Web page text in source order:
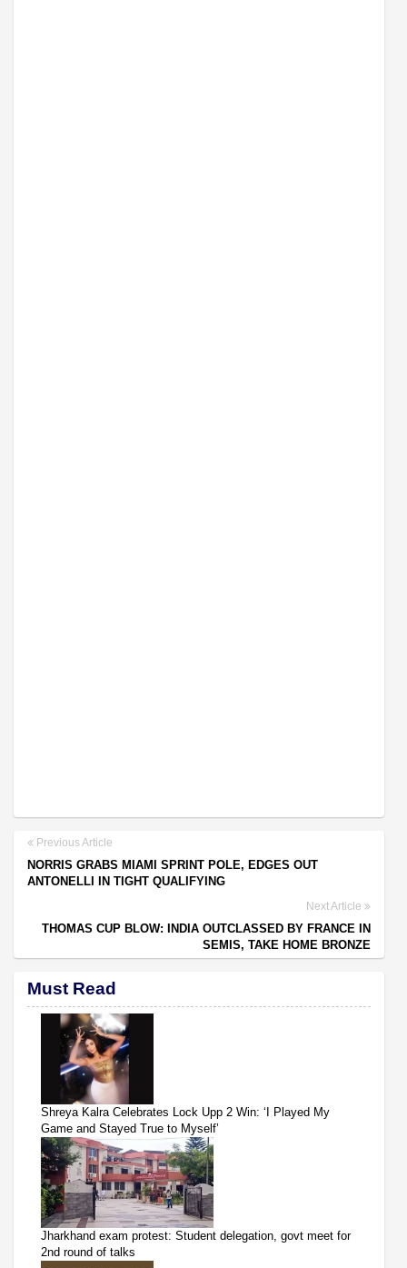
Previous Article
NORRIS GRABS MIAMI SPRINT POLE, EDGES OUT
ANTONELLI IN TIGHT QUALIFYING
Next Article
THOMAS CUP BLOW: INDIA OUTCLASSED BY FRANCE IN
SEMIS, TAKE HOME BRONZE
Must Read
Shreya Kalra Celebrates Lock Upp 2 Win: ‘I Played My
Game and Stayed True to Myself’
Jharkhand exam protest: Student delegation, govt meet for
2nd round of talks